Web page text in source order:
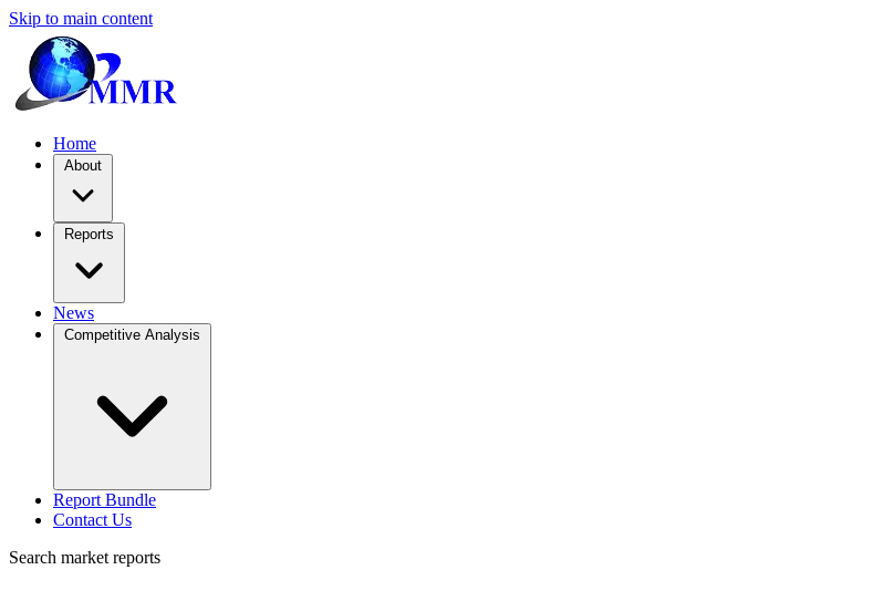
Skip to main content
Home
About
Reports
News
Competitive Analysis
Report Bundle
Contact Us
Search market reports